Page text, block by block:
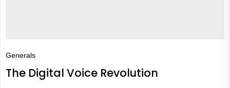
Generals
The Digital Voice Revolution